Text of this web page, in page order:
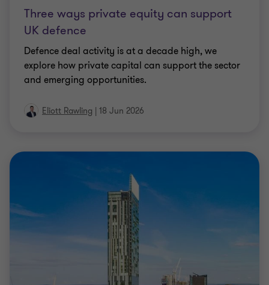
Three ways private equity can support
UK defence
Defence deal activity is at a decade high, we
explore how private capital can support the sector
and emerging opportunities.
Eliott Rawling | 18 Jun 2026